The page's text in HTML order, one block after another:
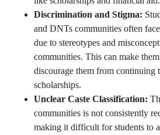
Discrimination and Stigma:
and DNTs communities often
due to stereotypes and
communities. This can make
discourage them from continuing
scholarships.
Unclear Caste Classification:
communities is not consistently
making it difficult for students to